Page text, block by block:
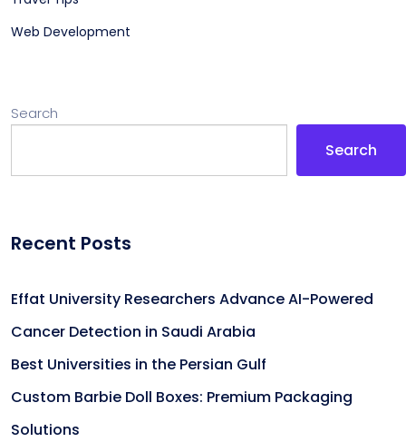
Web Development
Search
Search
Recent Posts
Effat University Researchers Advance AI-Powered
Cancer Detection in Saudi Arabia
Best Universities in the Persian Gulf
Custom Barbie Doll Boxes: Premium Packaging
Solutions